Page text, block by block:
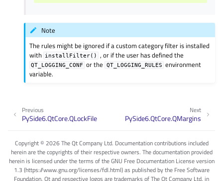
Note
The rules might be ignored if a custom category filter is installed
with installFilter() , or if the user has defined the
QT_LOGGING_CONF or the QT_LOGGING_RULES environment
variable.
Next
PySide6.QtCore.QMargins
Previous
PySide6.QtCore.QLockFile
Copyright © 2026 The Qt Company Ltd. Documentation contributions included
herein are the copyrights of their respective owners. The documentation provided
herein is licensed under the terms of the GNU Free Documentation License version
1.3 (https://www.gnu.org/licenses/fdl.html) as published by the Free Software
Foundation. Qt and respective logos are trademarks of The Qt Company Ltd. in